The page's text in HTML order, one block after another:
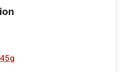
API (
ceforum/viewtopic.php?